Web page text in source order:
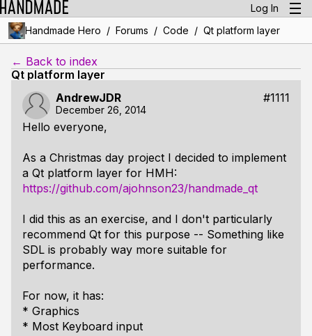
Log In
Handmade Hero / Forums / Code / Qt platform layer
← Back to index
Qt platform layer
AndrewJDR
#1111
December 26, 2014
Hello everyone,
As a Christmas day project I decided to implement
a Qt platform layer for HMH:
https://github.com/ajohnson23/handmade_qt
I did this as an exercise, and I don't particularly
recommend Qt for this purpose -- Something like
SDL is probably way more suitable for
performance.
For now, it has:
* Graphics
* Most Keyboard input